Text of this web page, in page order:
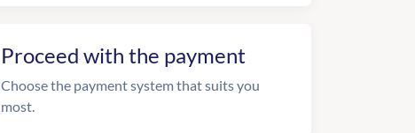
Proceed with the payment
Choose the payment system that suits you
most.